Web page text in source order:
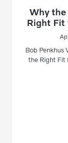
Why
Right Fit
Bob Penkhus
the Right Fit